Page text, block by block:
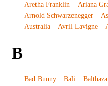
Aretha Franklin
Ariana
Arnold Schwarzenegger
Australia
Avril Lavigne
B
Bad Bunny Bali